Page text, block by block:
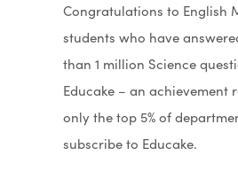
Congratulations to English
students who have
than 1 million Science
Educake – an achievement
only the top 5% of
subscribe to Educake.